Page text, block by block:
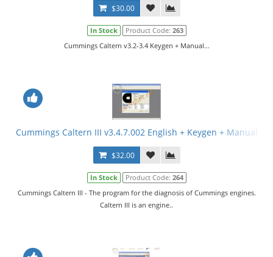
$30.00
In Stock Product Code: 263
Cummings Caltern v3.2-3.4 Keygen + Manual...
Cummings Caltern III v3.4.7.002 English + Keygen + Manual
$32.00
In Stock Product Code: 264
Cummings Caltern III - The program for the diagnosis of Cummings engines.
Caltern III is an engine..